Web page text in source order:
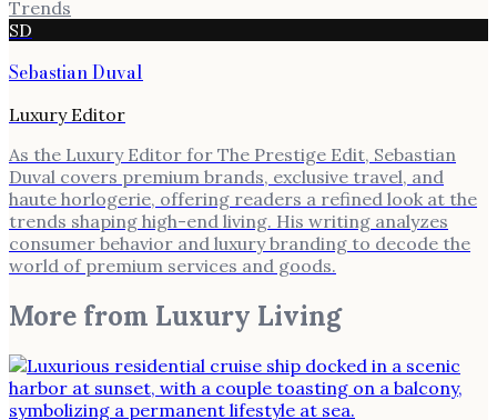
Trends
SD
Sebastian Duval
Luxury Editor
As the Luxury Editor for The Prestige Edit, Sebastian
Duval covers premium brands, exclusive travel, and
haute horlogerie, offering readers a refined look at the
trends shaping high-end living. His writing analyzes
consumer behavior and luxury branding to decode the
world of premium services and goods.
More from Luxury Living